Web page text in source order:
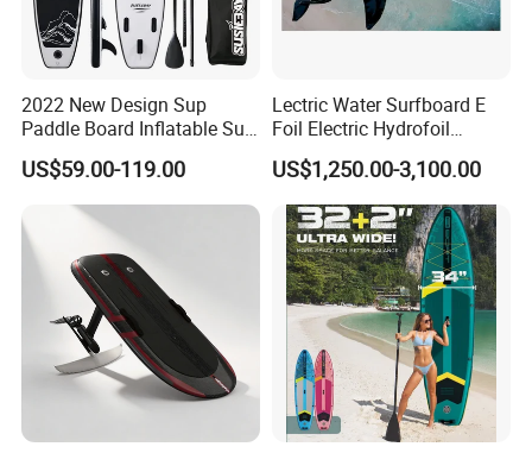
2022 New Design Sup
Paddle Board Inflatable Sup
Board OEM Double Layer
US$59.00-119.00
Lectric Water Surfboard E
Foil Electric Hydrofoil
Surfboard for Surfing
US$1,250.00-3,100.00